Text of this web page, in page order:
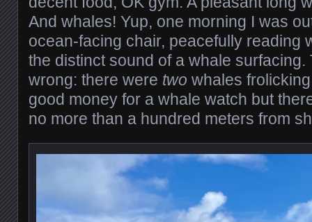
And whales! Yup, one morning I was
ocean-facing chair, peacefully reading
the distinct sound of a whale surfacing.
wrong: there were two whales
good money for a whale watch but
no more than a hundred meters from